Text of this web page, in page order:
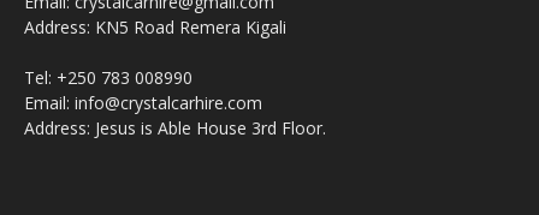
Address: KN5 Road Remera Kigali
Tel: +250 783 008990
Email: info@crystalcarhire.com
Address: Jesus is Able House 3rd Floor.